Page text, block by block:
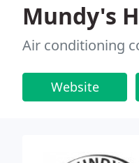
Mundy's
Air conditioning
Website